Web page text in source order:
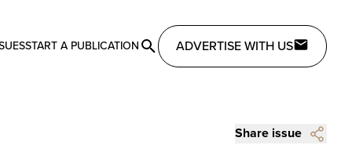
START A PUBLICATION ADVERTISE WITH US
Share issue